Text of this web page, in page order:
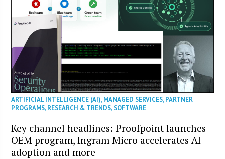
ARTIFICIAL INTELLIGENCE (AI),MANAGED SERVICES,PARTNER
PROGRAMS,RESEARCH & TRENDS,SOFTWARE
Key channel headlines: Proofpoint launches
OEM program, Ingram Micro accelerates AI
adoption and more